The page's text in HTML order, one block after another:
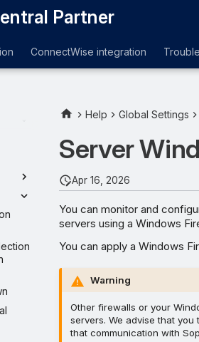
Partner
ConnectWise integration
Help Global Settings
Server
Apr 16, 2026
You can monitor and
servers using a Windows
You can apply a Windows
Warning
Other firewalls or your
servers. We advise that
that communication with